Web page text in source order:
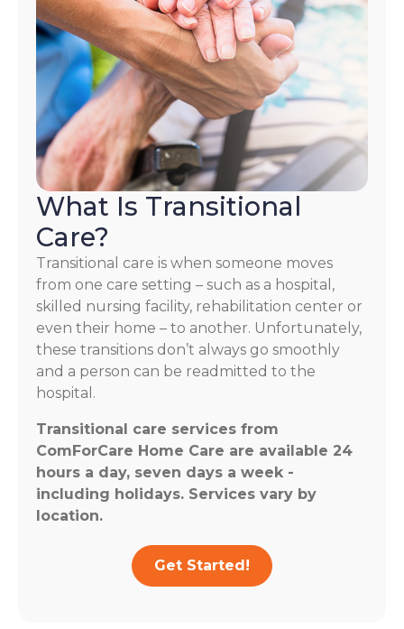
What Is Transitional
Care?
Transitional care is when someone moves
from one care setting – such as a hospital,
skilled nursing facility, rehabilitation center or
even their home – to another. Unfortunately,
these transitions don’t always go smoothly
and a person can be readmitted to the
hospital.
Transitional care services from
ComForCare Home Care are available 24
hours a day, seven days a week -
including holidays. Services vary by
location.
Get Started!